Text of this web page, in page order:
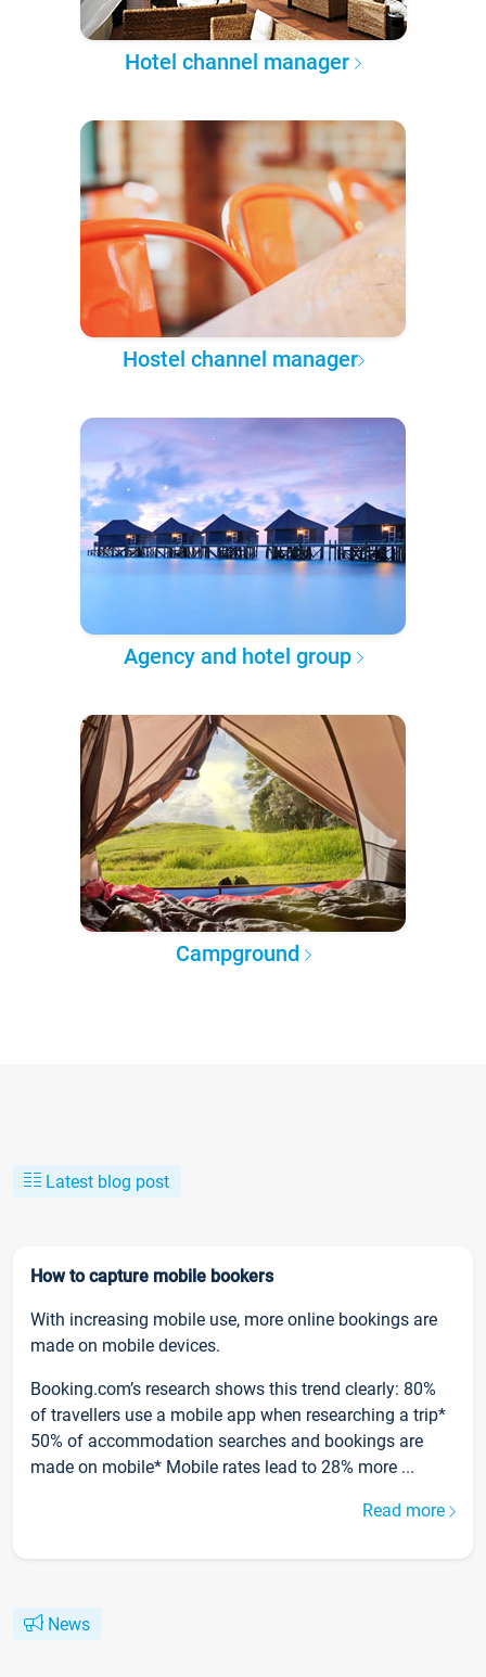
Hotel channel manager
Hostel channel manager
Agency and hotel group
Campground
Latest blog post
How to capture mobile bookers
With increasing mobile use, more online bookings are
made on mobile devices.
Booking.com’s research shows this trend clearly: 80%
of travellers use a mobile app when researching a trip*
50% of accommodation searches and bookings are
made on mobile* Mobile rates lead to 28% more ...
Read more
News